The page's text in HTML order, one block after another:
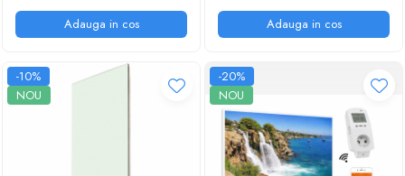
Adauga in cos Adauga in cos
-10%
NOU
-20%
NOU